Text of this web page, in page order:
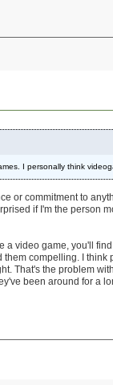
I personally think
or commitment to
if I'm the person
video game, you'll
compelling. I
That's the problem
been around for a